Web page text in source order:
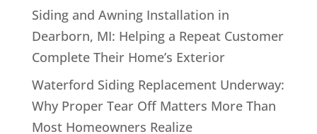
Siding and Awning Installation in
Dearborn, MI: Helping a Repeat Customer
Complete Their Home’s Exterior
Waterford Siding Replacement Underway:
Why Proper Tear Off Matters More Than
Most Homeowners Realize